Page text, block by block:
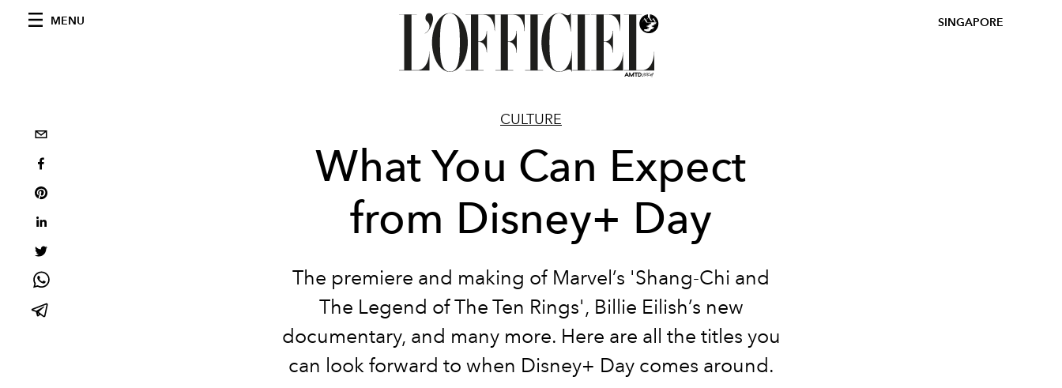
MENU SINGAPORE
CULTURE
What You Can Expect
from Disney+ Day
The premiere and making of Marvel’s 'Shang-Chi and
The Legend of The Ten Rings', Billie Eilish’s new
documentary, and many more. Here are all the titles you
can look forward to when Disney+ Day comes around.